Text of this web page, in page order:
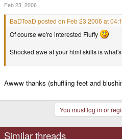
Feb 23, 2006
BaDToaD posted on Feb 23 2006 at
Of course we're interested Fluffy
Shocked awe at your html skills is
Awww thanks (shuffling feet and
You must log in or
Similar threads